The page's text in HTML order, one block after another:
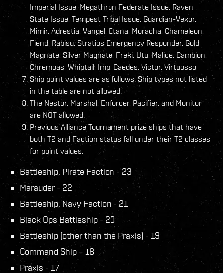
Imperial Issue, Megathron Federate Issue, Raven
State Issue, Tempest Tribal Issue, Guardian-Vexor,
Mimir, Adrestia, Vangel, Etana, Moracha, Chameleon,
Fiend, Rabisu, Stratios Emergency Responder, Gold
Magnate, Silver Magnate, Freki, Utu, Malice, Cambion,
Chremoas, Whiptail, Imp, Caedes, Victor, Virtuosso
Ship point values are as follows. Ship types not listed
in the table are not allowed.
The Nestor, Marshal, Enforcer, Pacifier, and Monitor
are NOT allowed.
Previous Alliance Tournament prize ships that have
both T2 and Faction status fall under their T2 classes
for point values.
Battleship, Pirate Faction - 23
Marauder - 22
Battleship, Navy Faction - 21
Black Ops Battleship - 20
Battleship (other than the Praxis) - 19
Command Ship – 18
Praxis - 17